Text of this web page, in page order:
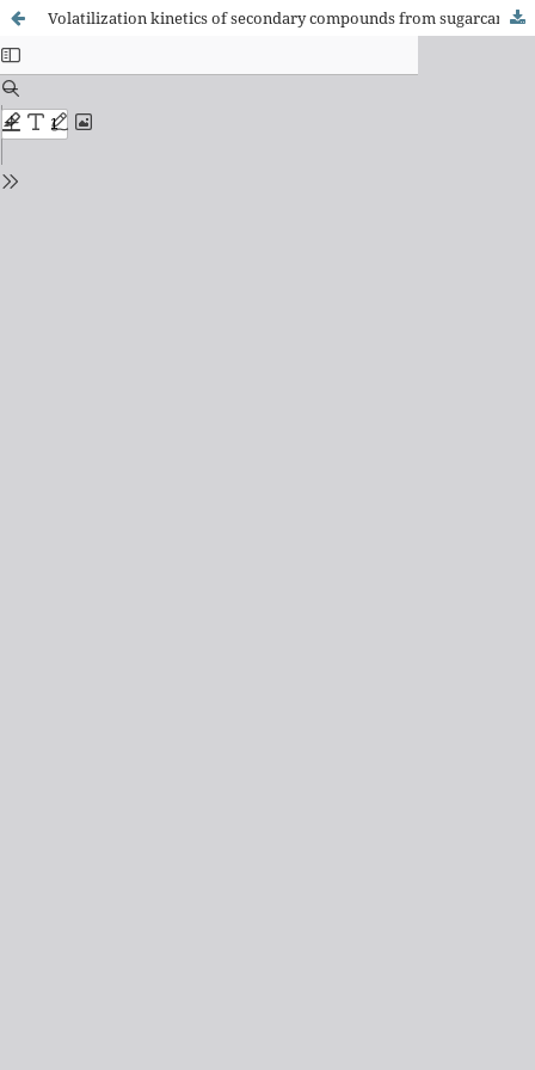
Volatilization kinetics of secondary compounds from sugarcane spirits during double distillation in rectifying still